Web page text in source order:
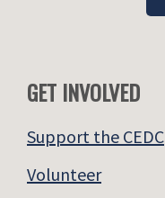
GET INVOLVED
Support the CEDC
Volunteer